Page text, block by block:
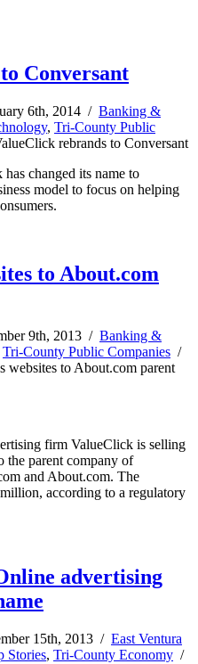
Conversant
6th, 2014 / Banking &
, Tri-County Public
rebrands to Conversant
changed its name to
model to focus on helping
to About.com
9th, 2013 / Banking &
Tri-County Public Companies /
websites to About.com parent
firm ValueClick is selling
the parent company of
and About.com. The
according to a regulatory
advertising
15th, 2013 / East Ventura
Stories, Tri-County Economy /